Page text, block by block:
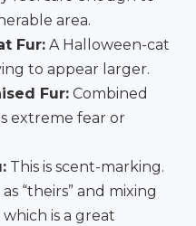
area.
Fur: A Halloween-cat
to appear larger.
Fur: Combined
extreme fear or
This is scent-marking.
“theirs” and mixing
is a great